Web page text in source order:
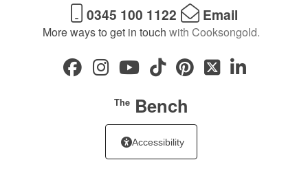
0345 100 1122 Email
More ways to get in touch with Cooksongold.
TheBench
Accessibility